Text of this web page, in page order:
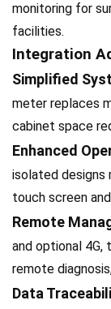
monitoring for
facilities.
Integration
Simplified
meter replaces
cabinet space
Enhanced
isolated designs
touch screen
Remote
and optional 4G,
remote
Data